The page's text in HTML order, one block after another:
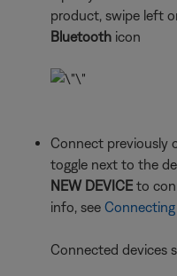
product, swipe left
Bluetooth icon
Connect previously
toggle next to the
NEW DEVICE to
info, see
Connected devices